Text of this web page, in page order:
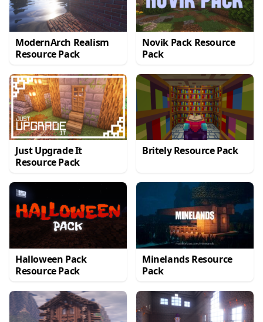
ModernArch Realism
Resource Pack
Novik Pack Resource
Pack
Just Upgrade It
Resource Pack
Britely Resource Pack
Halloween Pack
Resource Pack
Minelands Resource
Pack